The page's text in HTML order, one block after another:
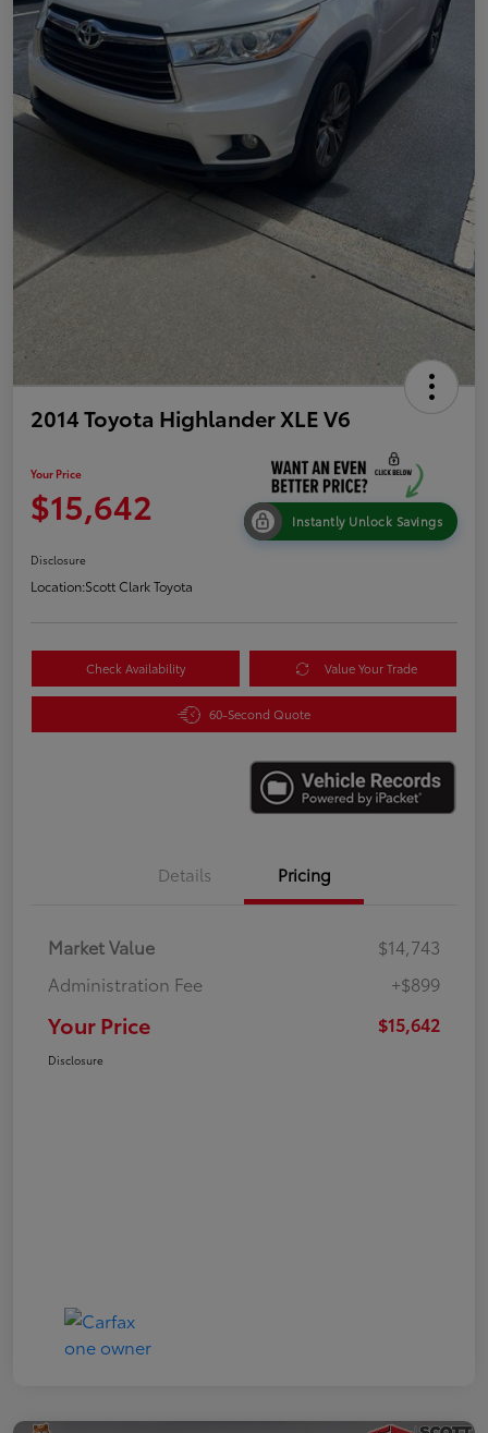
2014 Toyota Highlander XLE V6
Your Price
$15,642 Instantly Unlock Savings
Disclosure
Location:Scott Clark Toyota
Check Availability Value Your Trade
60-Second Quote
Details Pricing
Market Value
$14,743
Administration Fee
+$899
Your Price $15,642
Disclosure